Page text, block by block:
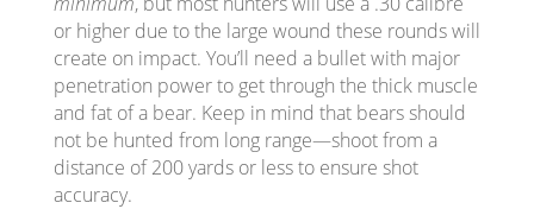
or higher due to the large wound these rounds will
create on impact. You’ll need a bullet with major
penetration power to get through the thick muscle
and fat of a bear. Keep in mind that bears should
not be hunted from long range—shoot from a
distance of 200 yards or less to ensure shot
accuracy.